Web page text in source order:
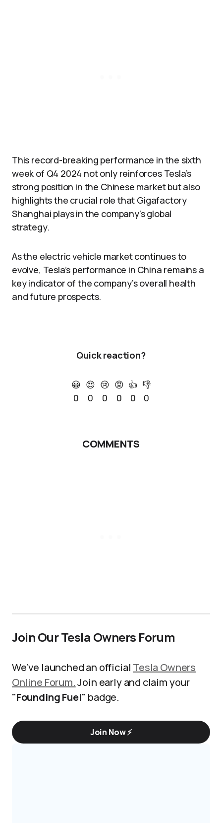
This record-breaking performance in the sixth
week of Q4 2024 not only reinforces Tesla’s
strong position in the Chinese market but also
highlights the crucial role that Gigafactory
Shanghai plays in the company’s global
strategy.
As the electric vehicle market continues to
evolve, Tesla’s performance in China remains a
key indicator of the company’s overall health
and future prospects.
Quick reaction?
😀
0
😍
0
😢
0
😡
0
👍
0
👎
0
COMMENTS
Join Our Tesla Owners Forum
We’ve launched an official Tesla Owners
Online Forum.Join early and claim your
"Founding Fuel" badge.
Join Now ⚡